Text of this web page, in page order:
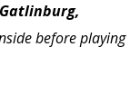
Gatlinburg,
before playing